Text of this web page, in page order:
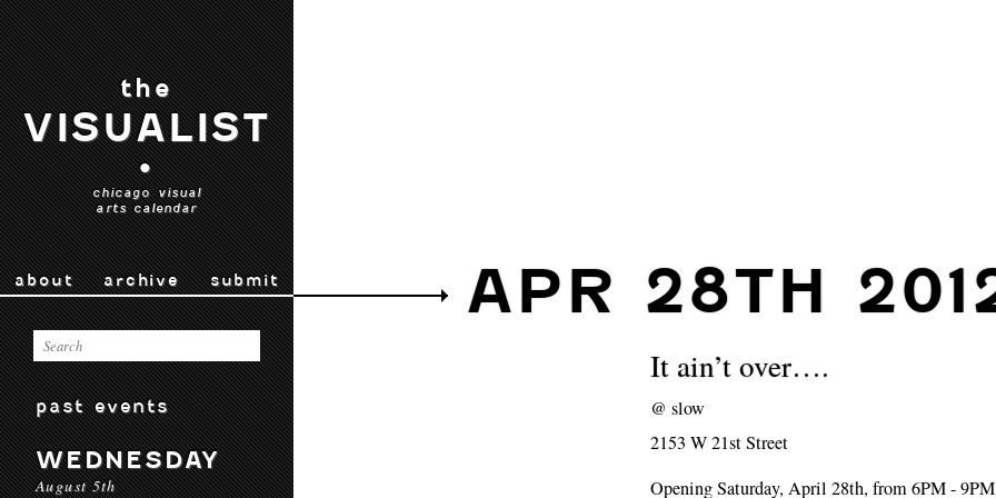
the
VISUALIST
•
chicago visual
arts calendar
about archive submit
past events
WEDNESDAY
August 5th
APR 28TH
It ain’t over….
@slow
2153 W 21st Street
Opening Saturday, April 28th, from 6PM - 9PM